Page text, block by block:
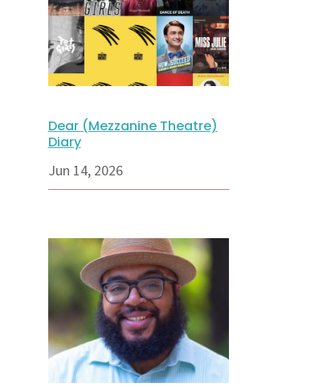
Dear (Mezzanine Theatre)
Diary
Jun 14, 2026